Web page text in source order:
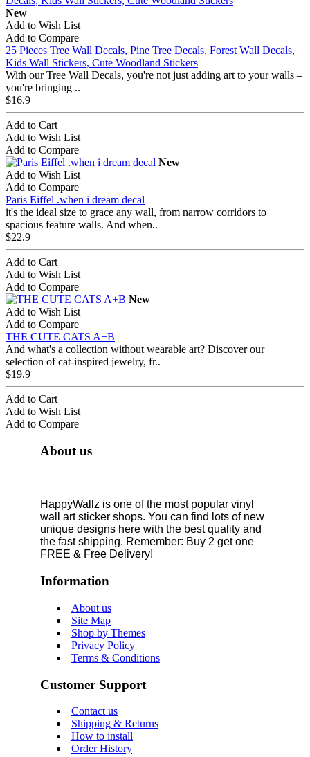
New
Add to Wish List
Add to Compare
25 Pieces Tree Wall Decals, Pine Tree Decals, Forest Wall Decals,
Kids Wall Stickers, Cute Woodland Stickers
With our Tree Wall Decals, you're not just adding art to your walls –
you're bringing ..
$16.9
Add to Cart
Add to Wish List
Add to Compare
New
Add to Wish List
Add to Compare
Paris Eiffel .when i dream decal
it's the ideal size to grace any wall, from narrow corridors to
spacious feature walls. And when..
$22.9
Add to Cart
Add to Wish List
Add to Compare
New
Add to Wish List
Add to Compare
THE CUTE CATS A+B
And what's a collection without wearable art? Discover our
selection of cat-inspired jewelry, fr..
$19.9
Add to Cart
Add to Wish List
Add to Compare
About us
HappyWallz is one of the most popular vinyl
wall art sticker shops. You can find lots of new
unique designs here with the best quality and
the fast shipping. Remember: Buy 2 get one
FREE & Free Delivery!
Information
About us
Site Map
Shop by Themes
Privacy Policy
Terms & Conditions
Customer Support
Contact us
Shipping & Returns
How to install
Order History